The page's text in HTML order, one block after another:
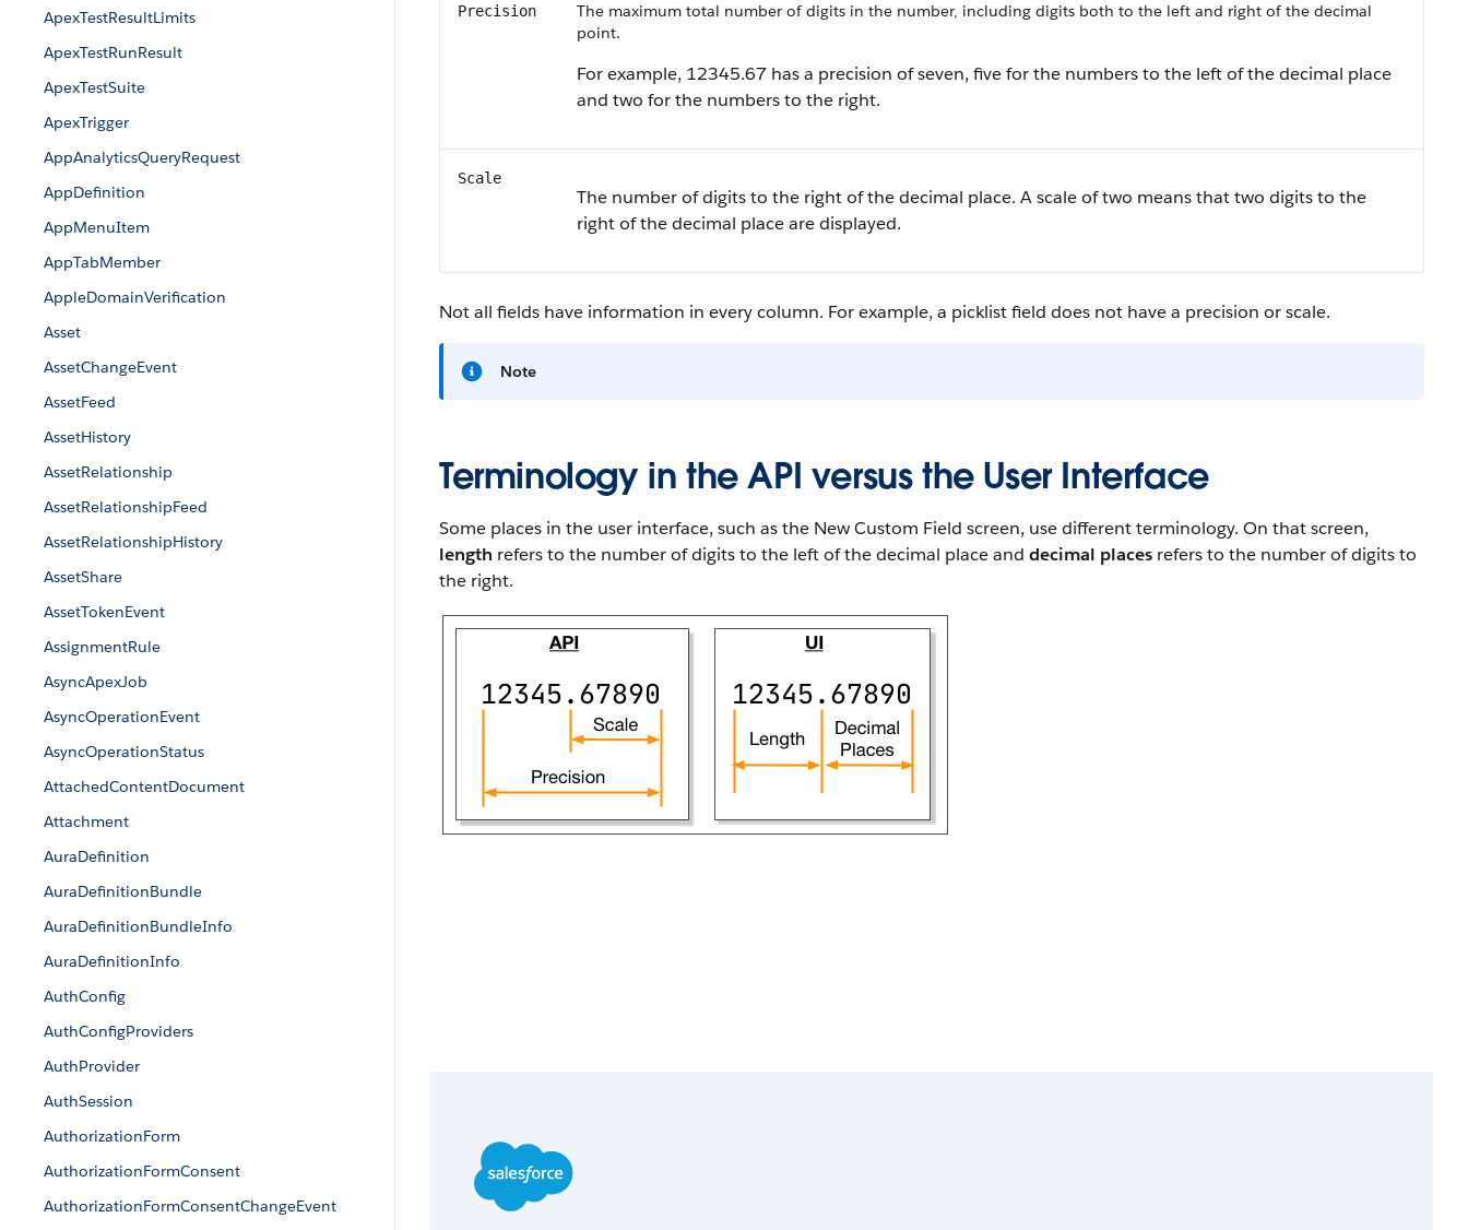
ApexTestResultLimits
ApexTestRunResult
ApexTestSuite
ApexTrigger
AppAnalyticsQueryRequest
AppDefinition
AppMenuItem
AppTabMember
AppleDomainVerification
Asset
AssetChangeEvent
AssetFeed
AssetHistory
AssetRelationship
AssetRelationshipFeed
AssetRelationshipHistory
AssetShare
AssetTokenEvent
AssignmentRule
AsyncApexJob
AsyncOperationEvent
AsyncOperationStatus
AttachedContentDocument
Attachment
AuraDefinition
AuraDefinitionBundle
AuraDefinitionBundleInfo
AuraDefinitionInfo
AuthConfig
AuthConfigProviders
AuthProvider
AuthSession
AuthorizationForm
AuthorizationFormConsent
AuthorizationFormConsentChangeEvent
Precision
The maximum total number of digits in the number, including digits both to the left and right of the decimal
point.
For example, 12345.67 has a precision of seven, five for the numbers to the left of the decimal place
and two for the numbers to the right.
Scale
The number of digits to the right of the decimal place. A scale of two means that two digits to the
right of the decimal place are displayed.
Not all fields have information in every column. For example, a picklist field does not have a precision or scale.
Note
Terminology in the API versus the User Interface
Some places in the user interface, such as the New Custom Field screen, use different terminology. On that screen,
length refers to the number of digits to the left of the decimal place and decimal places refers to the number of digits to
the right.